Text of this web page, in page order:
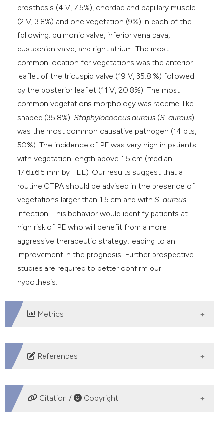
prosthesis (4 V, 7.5%), chordae and papillary muscle
(2 V, 3.8%) and one vegetation (9%) in each of the
following: pulmonic valve, inferior vena cava,
eustachian valve, and right atrium. The most
common location for vegetations was the anterior
leaflet of the tricuspid valve (19 V, 35.8 %) followed
by the posterior leaflet (11 V, 20.8%). The most
common vegetations morphology was raceme-like
shaped (35.8%).Staphylococcus aureus (S. aureus)
was the most common causative pathogen (14 pts,
50%). The incidence of PE was very high in patients
with vegetation length above 1.5 cm (median
17.6±6.5 mm by TEE). Our results suggest that a
routine CTPA should be advised in the presence of
vegetations larger than 1.5 cm and withS. aureus
infection. This behavior would identify patients at
high risk of PE who will benefit from a more
aggressive therapeutic strategy, leading to an
improvement in the prognosis. Further prospective
studies are required to better confirm our
hypothesis.
Metrics
DOWNLOADS
References
Habib G, Hoen B, Tornos, et al. Guidelines on the
prevention, diagnosis, and treatment of infective
Citation / Copyright